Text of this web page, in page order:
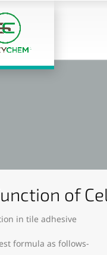
of
in tile adhesive
formula as follows-